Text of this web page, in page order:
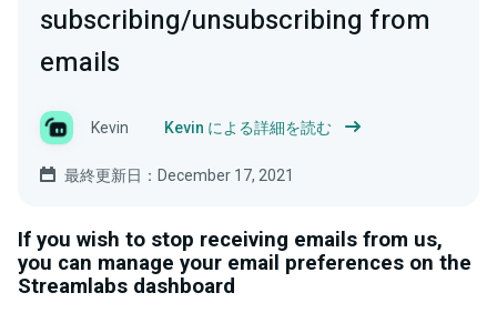
subscribing/unsubscribing from
emails
Kevin Kevin による詳細を読む
最終更新日：December 17, 2021
If you wish to stop receiving emails from us,
you can manage your email preferences on the
Streamlabs dashboard